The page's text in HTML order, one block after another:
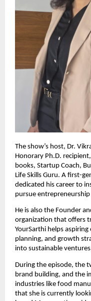
The show’s host, Dr.
Honorary Ph.D.
books, Startup Coach,
Life Skills Guru. A first-
dedicated his career to
pursue
He is also the Founder
organization that offers
YourSarthi helps
planning, and growth
into sustainable
During the episode, the
brand building, and the
industries like food
that she is currently